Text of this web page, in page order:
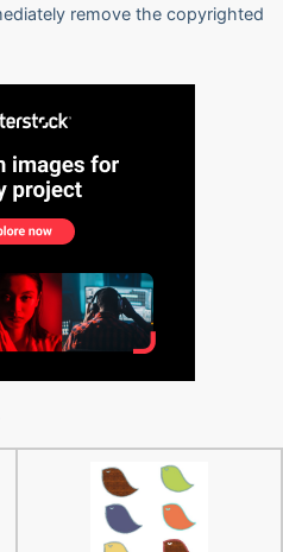
remove the copyrighted